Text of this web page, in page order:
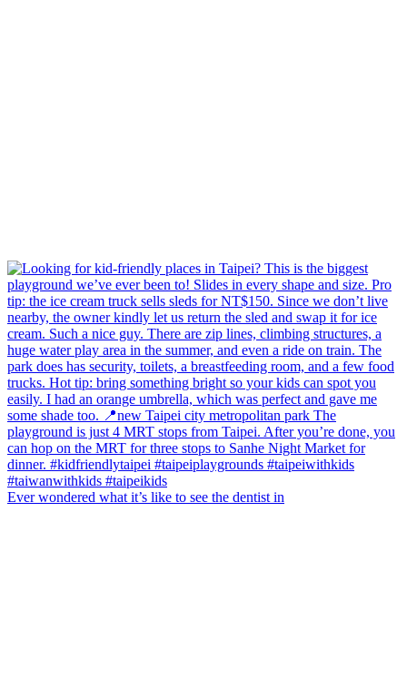
Ever wondered what it’s like to see the dentist in